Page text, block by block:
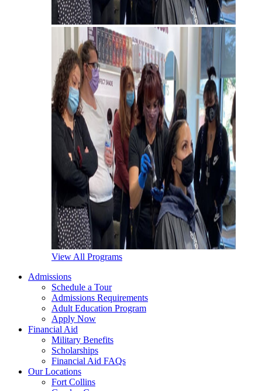
View All Programs
Admissions
Schedule a Tour
Admissions Requirements
Adult Education Program
Apply Now
Financial Aid
Military Benefits
Scholarships
Financial Aid FAQs
Our Locations
Fort Collins